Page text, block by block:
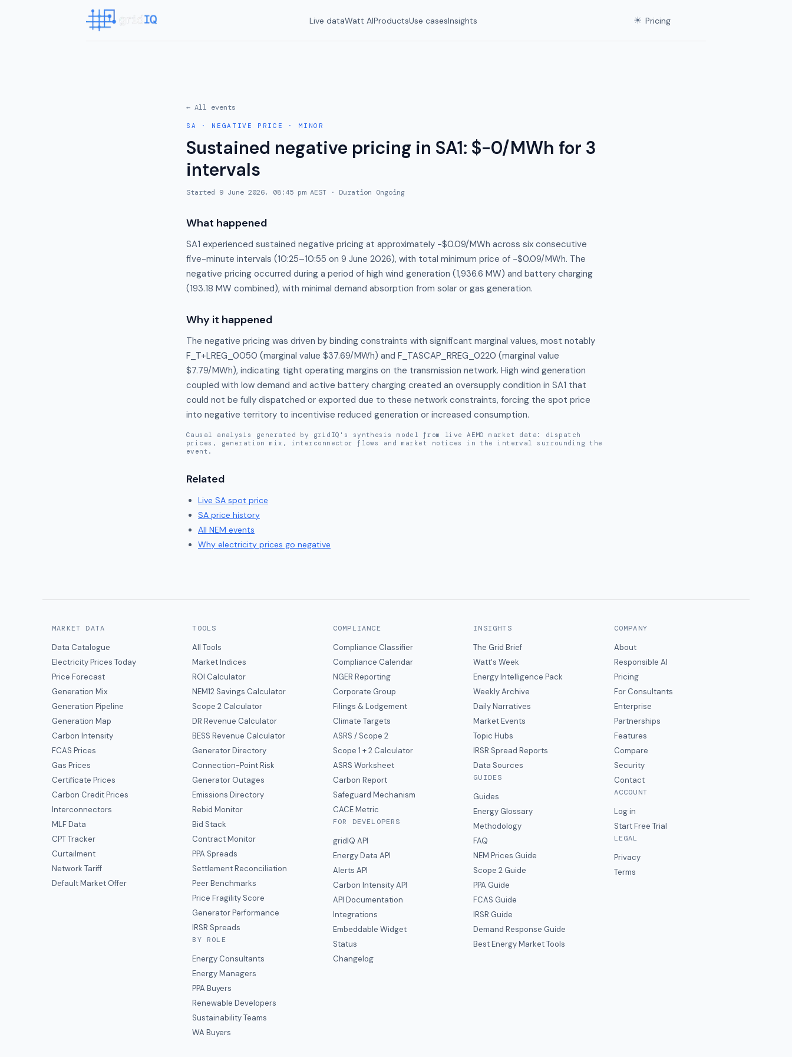
Live dataWatt AIProductsUse casesInsights ☀ Pricing
← All events
SA · NEGATIVE PRICE · MINOR
Sustained negative pricing in SA1: $-0/MWh for 3
intervals
Started 9 June 2026, 08:45 pm AEST · Duration Ongoing
What happened
SA1 experienced sustained negative pricing at approximately −$0.09/MWh across six consecutive
five-minute intervals (10:25–10:55 on 9 June 2026), with total minimum price of −$0.09/MWh. The
negative pricing occurred during a period of high wind generation (1,936.6 MW) and battery charging
(193.18 MW combined), with minimal demand absorption from solar or gas generation.
Why it happened
The negative pricing was driven by binding constraints with significant marginal values, most notably
F_T+LREG_0050 (marginal value $37.69/MWh) and F_TASCAP_RREG_0220 (marginal value
$7.79/MWh), indicating tight operating margins on the transmission network. High wind generation
coupled with low demand and active battery charging created an oversupply condition in SA1 that
could not be fully dispatched or exported due to these network constraints, forcing the spot price
into negative territory to incentivise reduced generation or increased consumption.
Causal analysis generated by gridIQ's synthesis model from live AEMO market data: dispatch
prices, generation mix, interconnector flows and market notices in the interval surrounding the
event.
Related
Live SA spot price
SA price history
All NEM events
Why electricity prices go negative
MARKET DATA
Data Catalogue
Electricity Prices Today
Price Forecast
Generation Mix
Generation Pipeline
Generation Map
Carbon Intensity
FCAS Prices
Gas Prices
Certificate Prices
Carbon Credit Prices
Interconnectors
MLF Data
CPT Tracker
Curtailment
Network Tariff
Default Market Offer
TOOLS
All Tools
Market Indices
ROI Calculator
NEM12 Savings Calculator
Scope 2 Calculator
DR Revenue Calculator
BESS Revenue Calculator
Generator Directory
Connection-Point Risk
Generator Outages
Emissions Directory
Rebid Monitor
Bid Stack
Contract Monitor
PPA Spreads
Settlement Reconciliation
Peer Benchmarks
Price Fragility Score
Generator Performance
IRSR Spreads
BY ROLE
Energy Consultants
Energy Managers
PPA Buyers
Renewable Developers
Sustainability Teams
WA Buyers
COMPLIANCE
Compliance Classifier
Compliance Calendar
NGER Reporting
Corporate Group
Filings & Lodgement
Climate Targets
ASRS / Scope 2
Scope 1 + 2 Calculator
ASRS Worksheet
Carbon Report
Safeguard Mechanism
CACE Metric
FOR DEVELOPERS
gridIQ API
Energy Data API
Alerts API
Carbon Intensity API
API Documentation
Integrations
Embeddable Widget
Status
Changelog
INSIGHTS
The Grid Brief
Watt's Week
Energy Intelligence Pack
Weekly Archive
Daily Narratives
Market Events
Topic Hubs
IRSR Spread Reports
Data Sources
GUIDES
Guides
Energy Glossary
Methodology
FAQ
NEM Prices Guide
Scope 2 Guide
PPA Guide
FCAS Guide
IRSR Guide
Demand Response Guide
Best Energy Market Tools
COMPANY
About
Responsible AI
Pricing
For Consultants
Enterprise
Partnerships
Features
Compare
Security
Contact
ACCOUNT
Log in
Start Free Trial
LEGAL
Privacy
Terms